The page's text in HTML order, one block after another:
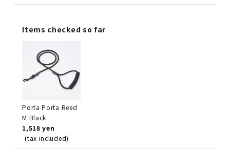
Items checked so far
Porta Porta Reed
M Black
1,518 yen
(tax included)